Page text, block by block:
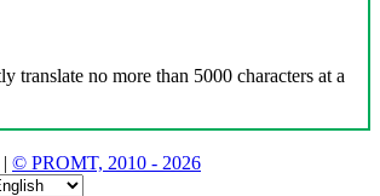
translate no more than 5000 characters at a
| © PROMT, 2010 - 2026